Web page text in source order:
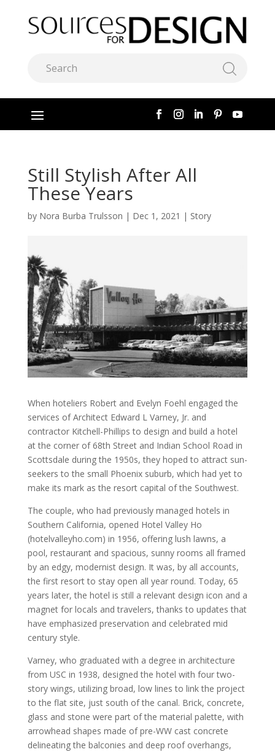
Still Stylish After All
These Years
by Nora Burba Trulsson | Dec 1, 2021 | Story
When hoteliers Robert and Evelyn Foehl engaged the
services of Architect Edward L Varney, Jr. and
contractor Kitchell-Phillips to design and build a hotel
at the corner of 68th Street and Indian School Road in
Scottsdale during the 1950s, they hoped to attract sun-
seekers to the small Phoenix suburb, which had yet to
make its mark as the resort capital of the Southwest.
The couple, who had previously managed hotels in
Southern California, opened Hotel Valley Ho
(hotelvalleyho.com) in 1956, offering lush lawns, a
pool, restaurant and spacious, sunny rooms all framed
by an edgy, modernist design. It was, by all accounts,
the first resort to stay open all year round. Today, 65
years later, the hotel is still a relevant design icon and a
magnet for locals and travelers, thanks to updates that
have emphasized preservation and celebrated mid
century style.
Varney, who graduated with a degree in architecture
from USC in 1938, designed the hotel with four two-
story wings, utilizing broad, low lines to link the project
to the flat site, just south of the canal. Brick, concrete,
glass and stone were part of the material palette, with
arrowhead shapes made of pre-WW cast concrete
delineating the balconies and deep roof overhangs,